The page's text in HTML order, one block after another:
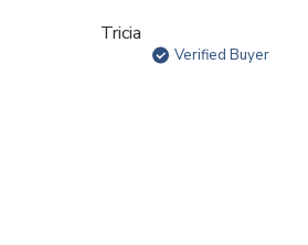
Tricia
Verified Buyer